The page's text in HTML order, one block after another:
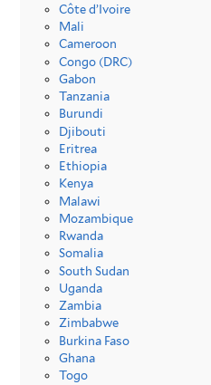
Côte d’Ivoire
Mali
Cameroon
Congo (DRC)
Gabon
Tanzania
Burundi
Djibouti
Eritrea
Ethiopia
Kenya
Malawi
Mozambique
Rwanda
Somalia
South Sudan
Uganda
Zambia
Zimbabwe
Burkina Faso
Ghana
Togo